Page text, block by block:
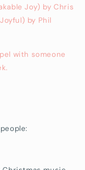
Joy) by Chris
by Phil
with someone